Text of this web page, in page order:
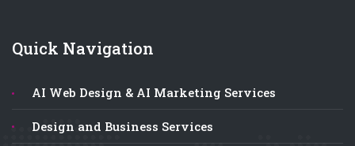
Quick Navigation
AI Web Design & AI Marketing Services
Design and Business Services